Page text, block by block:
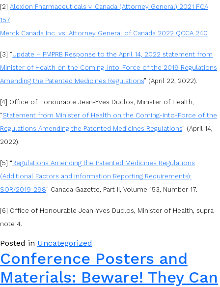
[2] Alexion Pharmaceuticals v. Canada (Attorney General) 2021 FCA
157
Merck Canada Inc. vs. Attorney General of Canada 2022 QCCA 240
[3] “Update – PMPRB Response to the April 14, 2022 statement from
Minister of Health on the Coming-into-Force of the 2019 Regulations
Amending the Patented Medicines Regulations” (April 22, 2022).
[4] Office of Honourable Jean-Yves Duclos, Minister of Health,
“Statement from Minister of Health on the Coming-into-Force of the
Regulations Amending the Patented Medicines Regulations” (April 14,
2022).
[5] “Regulations Amending the Patented Medicines Regulations
(Additional Factors and Information Reporting Requirements):
SOR/2019-298” Canada Gazette, Part II, Volume 153, Number 17.
[6] Office of Honourable Jean-Yves Duclos, Minister of Health, supra
note 4.
Posted in Uncategorized
Conference Posters and
Materials: Beware! They Can